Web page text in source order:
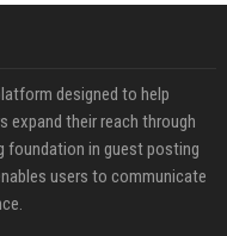
designed to help
expand their reach through
foundation in guest posting
users to communicate